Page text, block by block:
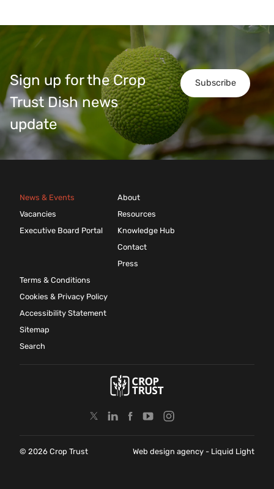
Subscribe
Sign up for the Crop
Trust Dish news
update
News & Events
Vacancies
Executive Board Portal
About
Resources
Knowledge Hub
Contact
Press
Terms & Conditions
Cookies & Privacy Policy
Accessibility Statement
Sitemap
Search
© 2026 Crop Trust Web design agency - Liquid Light